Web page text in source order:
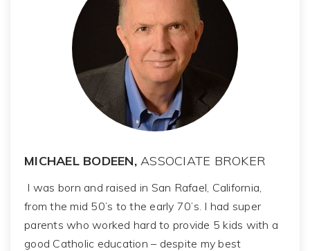
MICHAEL BODEEN, ASSOCIATE BROKER
I was born and raised in San Rafael, California,
from the mid 50’s to the early 70’s. I had super
parents who worked hard to provide 5 kids with a
good Catholic education – despite my best